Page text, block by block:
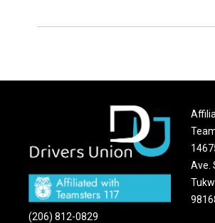
Ave.
(206) 812-0829